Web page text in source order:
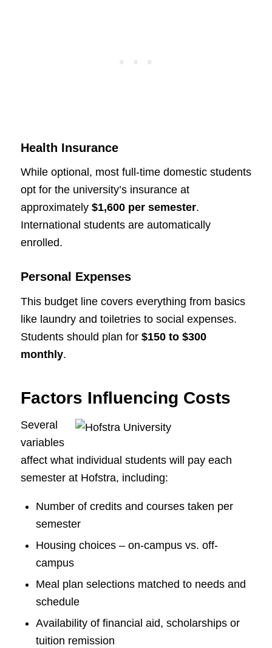
Health Insurance
While optional, most full-time domestic students
opt for the university’s insurance at
approximately $1,600 per semester.
International students are automatically
enrolled.
Personal Expenses
This budget line covers everything from basics
like laundry and toiletries to social expenses.
Students should plan for $150 to $300
monthly.
Factors Influencing Costs
Several
variables
affect what individual students will pay each
semester at Hofstra, including:
Number of credits and courses taken per
semester
Housing choices – on-campus vs. off-
campus
Meal plan selections matched to needs and
schedule
Availability of financial aid, scholarships or
tuition remission